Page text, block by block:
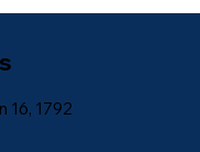
16, 1792